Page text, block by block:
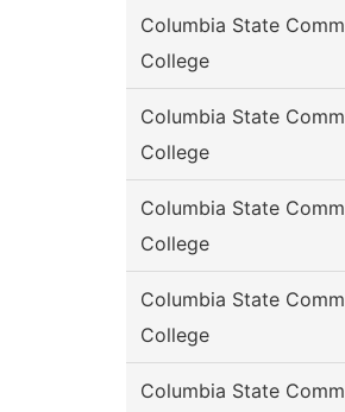
Columbia State Comm
College
Columbia State Comm
College
Columbia State Comm
College
Columbia State Comm
College
Columbia State Comm